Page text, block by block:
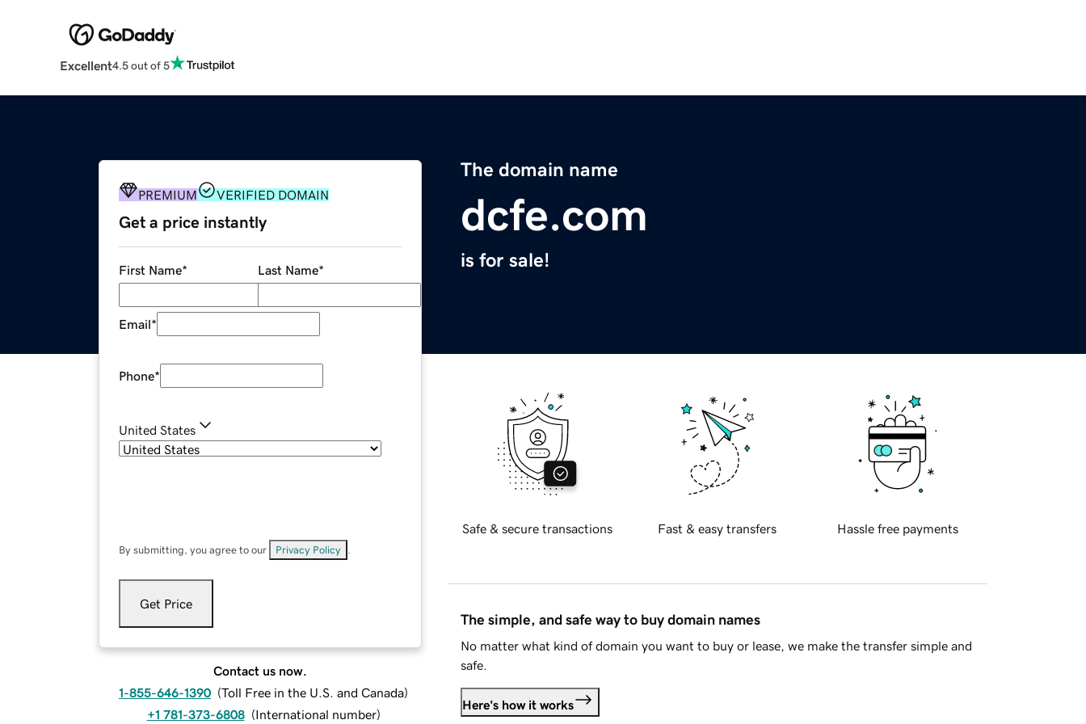
Excellent4.5 out of 5
The domain name
dcfe.com
is for sale!
PREMIUM VERIFIED DOMAIN
Get a price instantly
First Name* Last Name*
Email*
Phone*
United States
By submitting, you agree to our Privacy Policy
Get Price
Contact us now.
1-855-646-1390 (Toll Free in the U.S. and Canada)
+1 781-373-6808 (International number)
Safe & secure transactions Fast & easy transfers Hassle free payments
The simple, and safe way to buy domain names
No matter what kind of domain you want to buy or lease, we make the transfer simple and
safe.
Here's how it works